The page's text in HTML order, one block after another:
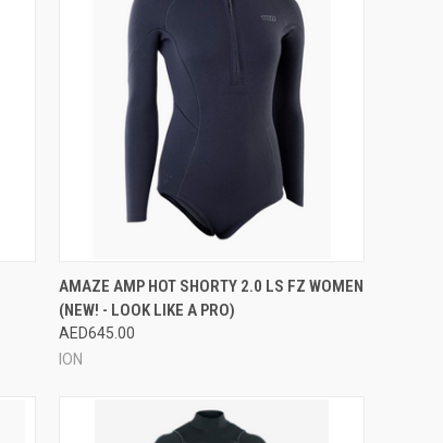
QUICK VIEW VIEW OPTIONS
Compare
AMAZE AMP HOT SHORTY 2.0 LS FZ WOMEN
(NEW! - LOOK LIKE A PRO)
AED645.00
ION